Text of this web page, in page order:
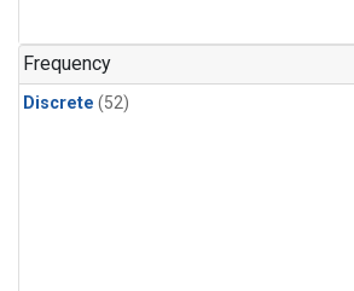
Frequency
Discrete (52)